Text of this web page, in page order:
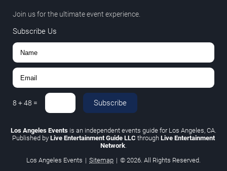
Join us for the ultimate event experience.
Subscribe Us
8 +48 = Subscribe
Los Angeles Events is an independent events guide for Los Angeles, CA.
Published by Live Entertainment Guide LLC through Live Entertainment
Network.
Los Angeles Events | Sitemap | © 2026. All Rights Reserved.